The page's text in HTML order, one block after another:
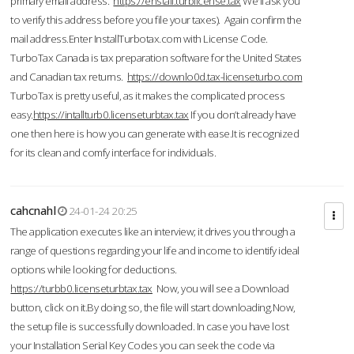
to verify this address before you file your taxes). Again confirm the
mail address.Enter InstallTurbotax.com with License Code.
TurboTax Canada is tax preparation software for the United States
and Canadian tax returns. https://downlo0d.tax-licenseturbo.com
TurboTax is pretty useful, as it makes the complicated process
easy.https://intallturb0.licenseturbtax.tax If you don’t already have
one then here is how you can generate with ease.It is recognized
for its clean and comfy interface for individuals.
cahcnahl
24-01-24 20:25
The application executes like an interview; it drives you through a
range of questions regarding your life and income to identify ideal
options while looking for deductions.
https://turbb0.licenseturbtax.tax Now, you will see a Download
button, click on it.By doing so, the file will start downloading.Now,
the setup file is successfully downloaded. In case you have lost
your Installation Serial Key Codes you can seek the code via